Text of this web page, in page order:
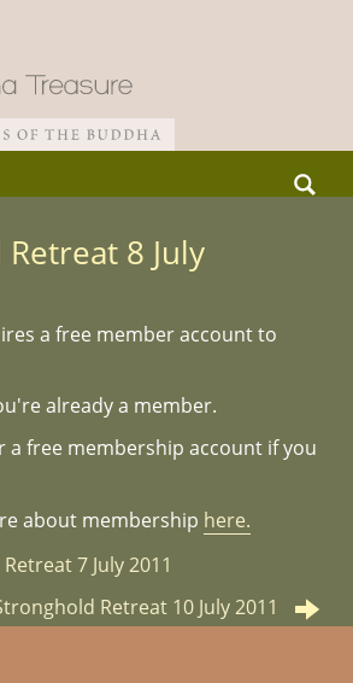
Search
for:
8 July
a free member account to
already a member.
a free membership account if you
about membership here.
7 July 2011
Retreat 10 July 2011